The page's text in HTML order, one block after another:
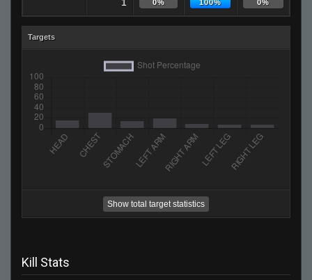
0% 100% 0%
Targets
Show total target statistics
Kill Stats